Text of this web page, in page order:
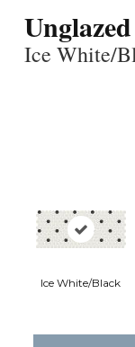
Ice White/
Ice White/Black